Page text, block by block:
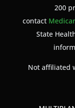
200
contact
State
Not affiliated